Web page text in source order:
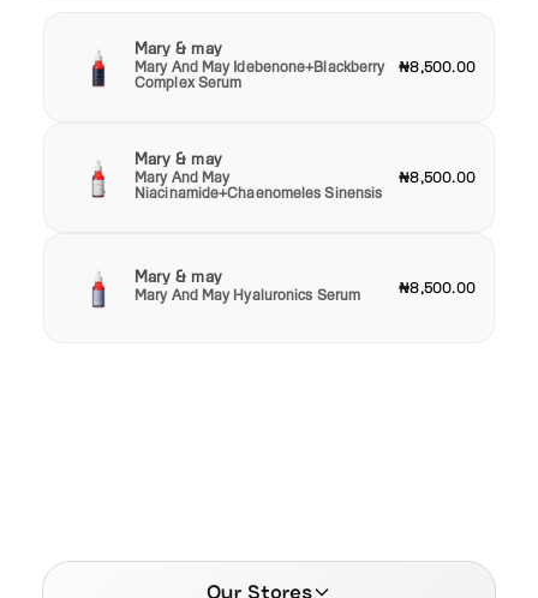
Mary & may
Mary And May Idebenone+Blackberry
Complex Serum
₦8,500.00
Mary & may
Mary And May
Niacinamide+Chaenomeles Sinensis
₦8,500.00
Mary & may
Mary And May Hyaluronics Serum ₦8,500.00
Our Stores